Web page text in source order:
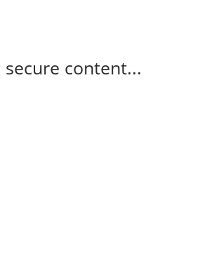
secure content...